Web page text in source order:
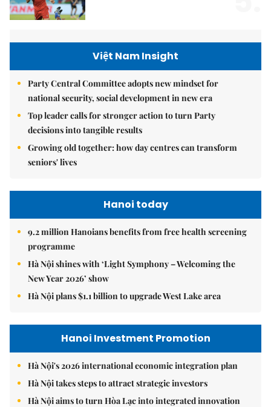
Việt Nam Insight
Party Central Committee adopts new mindset for
national security, social development in new era
Top leader calls for stronger action to turn Party
decisions into tangible results
Growing old together: how day centres can transform
seniors' lives
Hanoi today
9.2 million Hanoians benefits from free health screening
programme
Hà Nội shines with ‘Light Symphony – Welcoming the
New Year 2026’ show
Hà Nội plans $1.1 billion to upgrade West Lake area
Hanoi Investment Promotion
Hà Nội's 2026 international economic integration plan
Hà Nội takes steps to attract strategic investors
Hà Nội aims to turn Hòa Lạc into integrated innovation